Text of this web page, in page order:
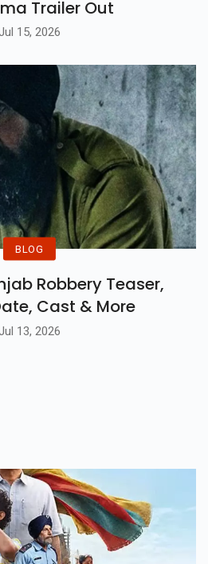
Trailer Out
15, 2026
BLOG
Robbery Teaser,
Cast & More
13, 2026